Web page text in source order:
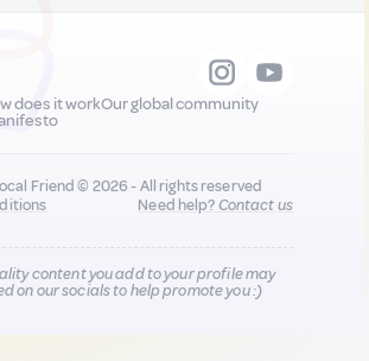
does it workOur global community
Friend © 2026 - All rights reserved
Need help?Contact us
content you add to your profile may
on our socials to help promote you :)